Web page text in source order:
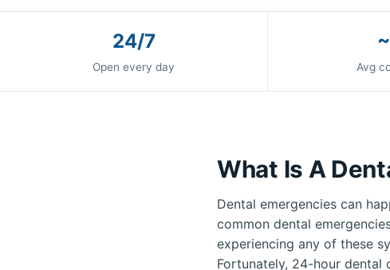
24/7
Open every day Avg
What Is A
Dental emergencies can
common dental
experiencing any of these
Fortunately, 24-hour dental